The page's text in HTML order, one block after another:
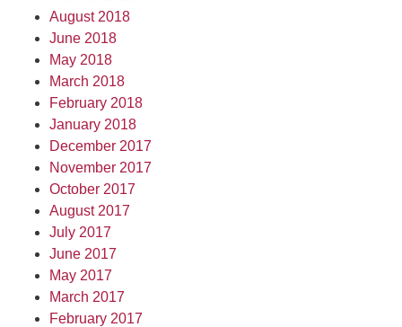
August 2018
June 2018
May 2018
March 2018
February 2018
January 2018
December 2017
November 2017
October 2017
August 2017
July 2017
June 2017
May 2017
March 2017
February 2017